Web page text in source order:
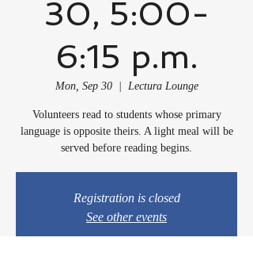
30, 5:00-
6:15 p.m.
Mon, Sep 30
  |
Lectura Lounge
Volunteers read to students whose primary
language is opposite theirs. A light meal will be
served before reading begins.
Registration is closed
See other events